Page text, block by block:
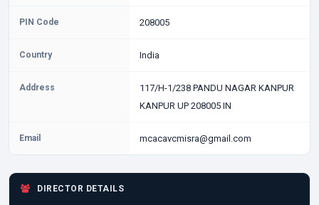
PIN Code 208005
Country India
Address
117/H-1/238 PANDU NAGAR KANPUR
KANPUR UP 208005 IN
Email mcacavcmisra@gmail.com
DIRECTOR DETAILS